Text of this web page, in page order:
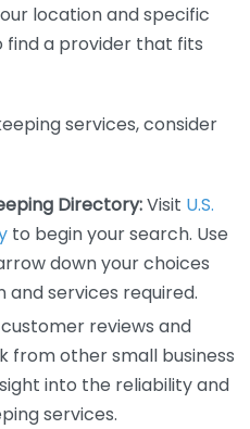
location and specific
find a provider that fits
services, consider
Directory:Visit U.S.
to begin your search. Use
down your choices
and services required.
reviews and
from other small business
into the reliability and
services.